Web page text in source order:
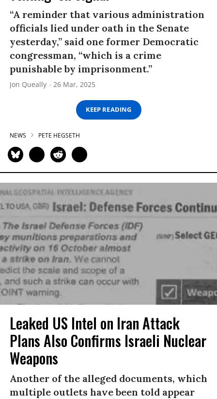
“A reminder that various administration
officials lied under oath in the Senate
yesterday,” said one former Democratic
congressman, “which is a crime
punishable by imprisonment.”
Jon Queally 26 Mar, 2025
KEEP READING
NEWS PETE HEGSETH
Leaked US Intel on Iran Attack
Plans Also Confirms Israeli Nuclear
Weapons
Another of the alleged documents, which
multiple outlets have been told appear